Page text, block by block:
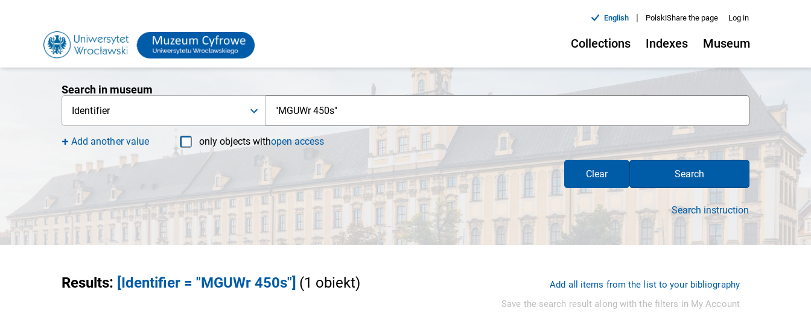
English | PolskiShare the page Log in
Collections Indexes Museum
Search in museum
Identifier
Add another value only objects withopen access
Clear Search
Search instruction
Results: [Identifier = "MGUWr 450s"] (1 obiekt)
Add all items from the list to your bibliography
Save the search result along with the filters in My Account